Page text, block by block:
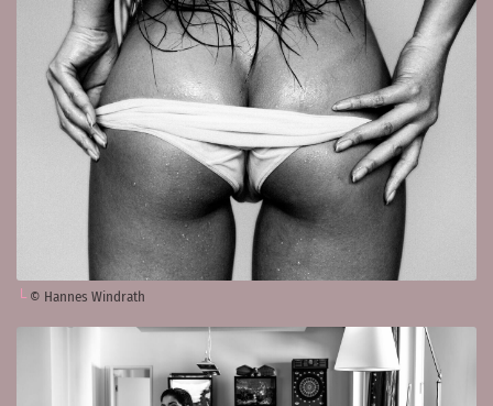
© Hannes Windrath